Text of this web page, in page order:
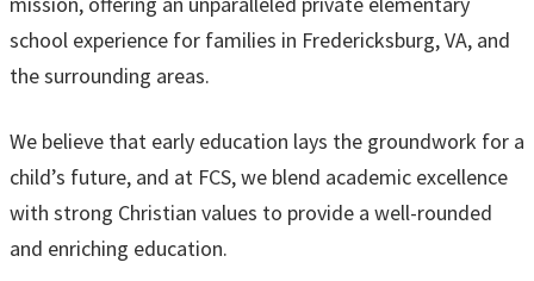
school experience for families in Fredericksburg, VA, and
the surrounding areas.
We believe that early education lays the groundwork for a
child’s future, and at FCS, we blend academic excellence
with strong Christian values to provide a well-rounded
and enriching education.